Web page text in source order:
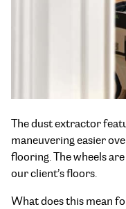
The dust extractor
maneuvering easier
flooring. The wheels
our client’s floors.
What does this mean